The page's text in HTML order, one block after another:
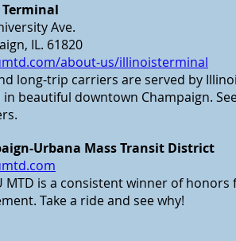
Ave.
IL. 61820
about-us/illinoisterminal
long-trip carriers are served by
in beautiful downtown Champaign.
Urbana Mass Transit District
MTD is a consistent winner of
Take a ride and see why!